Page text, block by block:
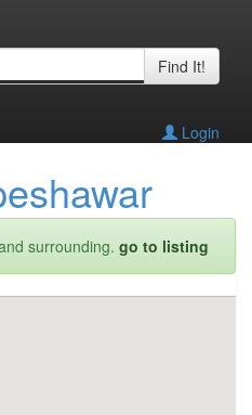
Find It!
Login
surrounding. go to listing